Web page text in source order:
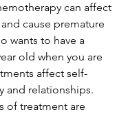
can affect
cause premature
wants to have a
old when you are
affect self-
and relationships.
of treatment are